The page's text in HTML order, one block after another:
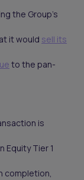
the Group's
it would sell its
to the pan-
is
Equity Tier 1
completion,